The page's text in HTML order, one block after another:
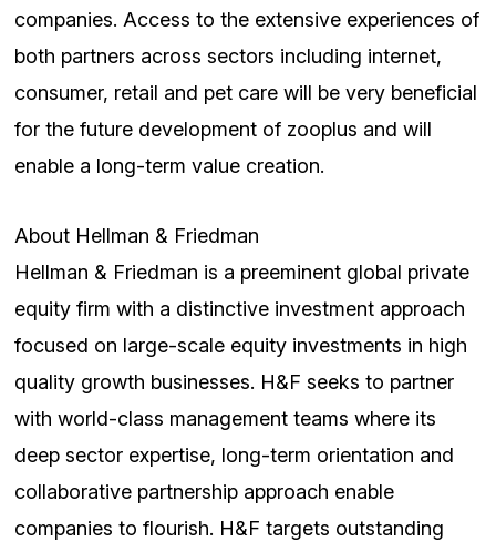
companies. Access to the extensive experiences of
both partners across sectors including internet,
consumer, retail and pet care will be very beneficial
for the future development of zooplus and will
enable a long-term value creation.
About Hellman & Friedman
Hellman & Friedman is a preeminent global private
equity firm with a distinctive investment approach
focused on large-scale equity investments in high
quality growth businesses. H&F seeks to partner
with world-class management teams where its
deep sector expertise, long-term orientation and
collaborative partnership approach enable
companies to flourish. H&F targets outstanding